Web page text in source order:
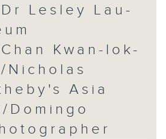
Lesley Lau-
Kwan-lok-
Asia
Domingo